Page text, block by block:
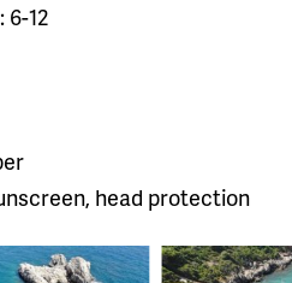
12
head protection